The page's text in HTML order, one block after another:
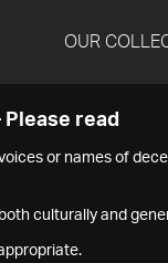
OUR
Please read
or names of
culturally and